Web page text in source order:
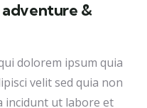
&
dolorem ipsum quia
velit sed quia non
incidunt ut labore et